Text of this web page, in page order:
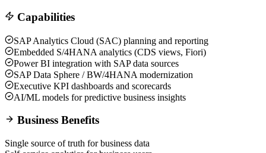
Capabilities
SAP Analytics Cloud (SAC) planning and reporting
Embedded S/4HANA analytics (CDS views, Fiori)
Power BI integration with SAP data sources
SAP Data Sphere / BW/4HANA modernization
Executive KPI dashboards and scorecards
AI/ML models for predictive business insights
Business Benefits
Single source of truth for business data